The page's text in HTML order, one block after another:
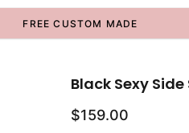
FREE CUSTOM MADE
Black Sexy
$159.00